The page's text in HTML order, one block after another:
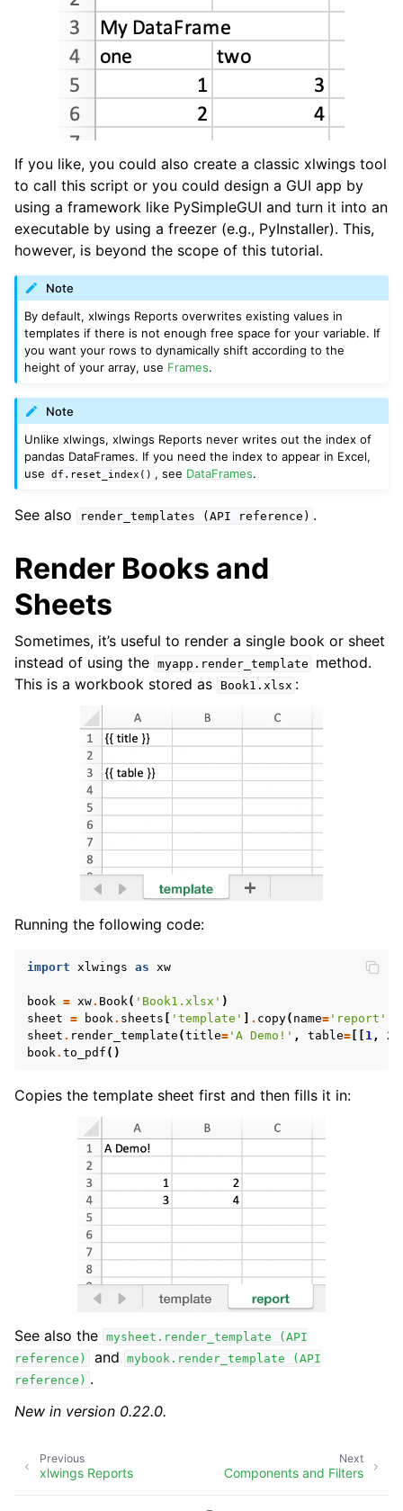
If you like, you could also create a classic xlwings tool
to call this script or you could design a GUI app by
using a framework like PySimpleGUI and turn it into an
executable by using a freezer (e.g., PyInstaller). This,
however, is beyond the scope of this tutorial.
Note
By default, xlwings Reports overwrites existing values in
templates if there is not enough free space for your variable. If
you want your rows to dynamically shift according to the
height of your array, use Frames.
Note
Unlike xlwings, xlwings Reports never writes out the index of
pandas DataFrames. If you need the index to appear in Excel,
use
df.reset_index() , see DataFrames.
See also render_templates (API reference) .
Render Books and
Sheets
Sometimes, it’s useful to render a single book or sheet
instead of using the myapp.render_template
method.
This is a workbook stored as
Book1.xlsx :
Running the following code:
import xlwings as xw
book = xw. Book ( 'Book1.xlsx' )
sheet = book . sheets [ 'template' ] . copy( name= 'report'
sheet . render_template (title= 'A Demo!' , table= [[ 1 , 2
book . to_pdf ()
Copies the template sheet first and then fills it in:
See also the mysheet.render_template
(API
reference)
and mybook.render_template
(API
reference) .
New in version 0.22.0.
Next
Components and Filters
Previous
xlwings Reports